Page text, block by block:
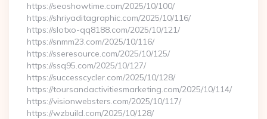
https://seoshowtime.com/2025/10/100/
https://shriyaditagraphic.com/2025/10/116/
https://slotxo-qq8188.com/2025/10/121/
https://snmm23.com/2025/10/116/
https://sseresource.com/2025/10/125/
https://ssq95.com/2025/10/127/
https://successcycler.com/2025/10/128/
https://toursandactivitiesmarketing.com/2025/10/114/
https://visionwebsters.com/2025/10/117/
https://wzbuild.com/2025/10/128/